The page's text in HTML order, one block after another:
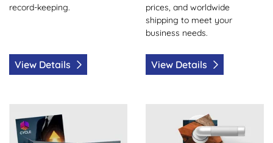
record-keeping.
View Details
prices, and worldwide
shipping to meet your
business needs.
View Details
View Details Door Hangers